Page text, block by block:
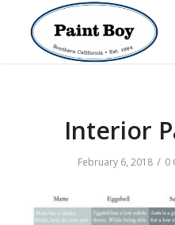
Interior
February 6, 2018 / 0